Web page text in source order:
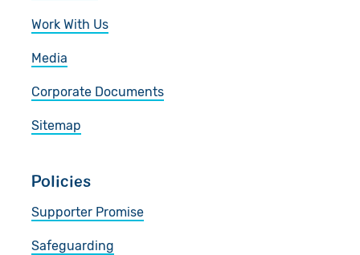
Work With Us
Media
Corporate Documents
Sitemap
Policies
Supporter Promise
Safeguarding